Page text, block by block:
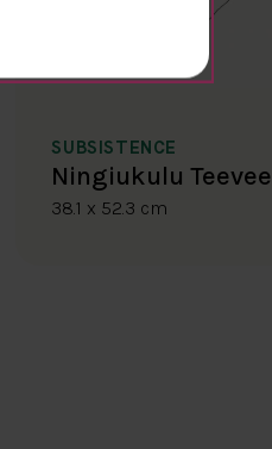
SUBSISTENCE
Ningiukulu Teevee
38.1 x 52.3 cm